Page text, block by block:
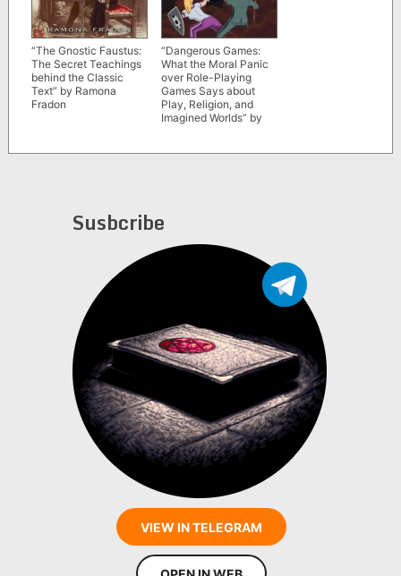
“The Gnostic Faustus:
The Secret Teachings
behind the Classic
Text” by Ramona
Fradon
“Dangerous Games:
What the Moral Panic
over Role-Playing
Games Says about
Play, Religion, and
Imagined Worlds” by
Susbcribe
VIEW IN TELEGRAM